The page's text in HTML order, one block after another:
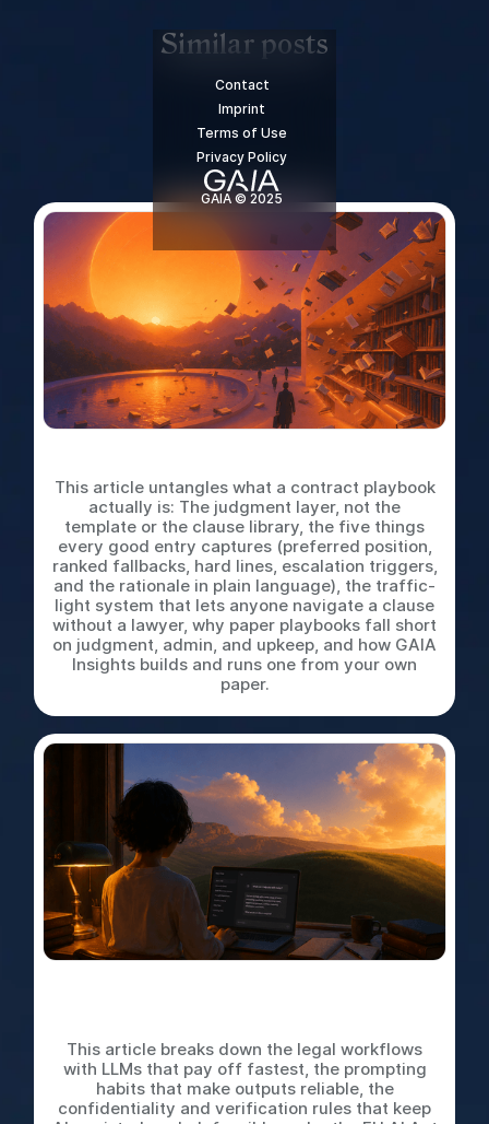
Similar posts
This article untangles what a contract playbook
actually is: The judgment layer, not the
template or the clause library, the five things
every good entry captures (preferred position,
ranked fallbacks, hard lines, escalation triggers,
and the rationale in plain language), the traffic-
light system that lets anyone navigate a clause
without a lawyer, why paper playbooks fall short
on judgment, admin, and upkeep, and how GAIA
Insights builds and runs one from your own
paper.
This article breaks down the legal workflows
with LLMs that pay off fastest, the prompting
habits that make outputs reliable, the
confidentiality and verification rules that keep
Contact
Imprint
Terms of Use
Privacy Policy
GAIA © 2025